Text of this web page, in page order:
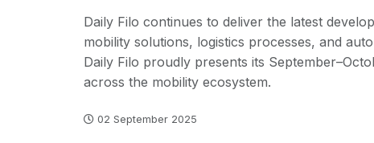
Daily Filo continues to deliver the latest
mobility solutions, logistics processes, and
Daily Filo proudly presents its
across the mobility ecosystem.
02 September 2025